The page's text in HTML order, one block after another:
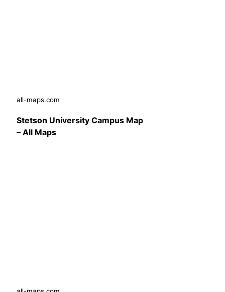
all-maps.com
Stetson University Campus Map
– All Maps